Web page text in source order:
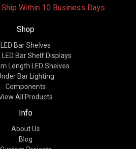
Within 10 Business Days
Shop
LED Bar Shelves
Bar Shelf Displays
Length LED Shelves
Bar Lighting
Components
All Products
Info
About Us
Blog